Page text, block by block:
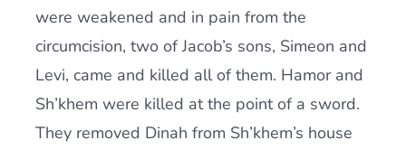
were weakened and in pain from the
circumcision, two of Jacob’s sons, Simeon and
Levi, came and killed all of them. Hamor and
Sh’khem were killed at the point of a sword.
They removed Dinah from Sh’khem’s house